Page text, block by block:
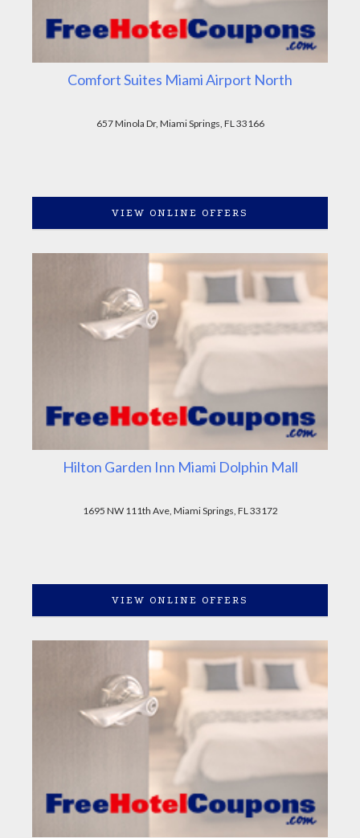
Comfort Suites Miami Airport North
657 Minola Dr, Miami Springs, FL 33166
VIEW ONLINE OFFERS
Hilton Garden Inn Miami Dolphin Mall
1695 NW 111th Ave, Miami Springs, FL 33172
VIEW ONLINE OFFERS